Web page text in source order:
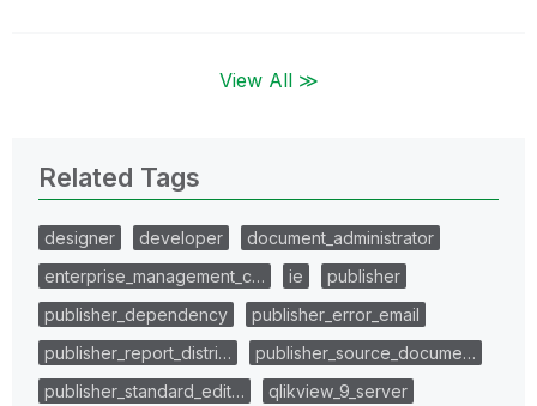
View All ≫
Related Tags
designer developer
document_administrator
enterprise_management_c…
ie
publisher
publisher_dependency
publisher_error_email
publisher_report_distri…
publisher_source_docume…
publisher_standard_edit…
qlikview_9_server